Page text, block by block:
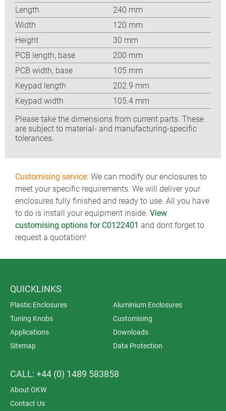
Length
240 mm
Width
120 mm
Height
30 mm
PCB length, base
200 mm
PCB width, base
105 mm
Keypad length
202.9 mm
Keypad width
105.4 mm
Please take the dimensions from current parts. These
are subject to material- and manufacturing-specific
tolerances.
Customising service: We can modify our enclosures to
meet your specific requirements. We will deliver your
enclosures fully finished and ready to use. All you have
to do is install your equipment inside. View
customising options for C0122401 and dont forget to
request a quotation!
QUICKLINKS
Plastic Enclosures
Aluminium Enclosures
Tuning Knobs
Customising
Applications
Downloads
Sitemap
Data Protection
CALL: +44 (0) 1489 583858
About OKW
Contact Us